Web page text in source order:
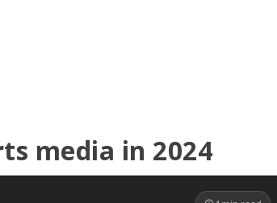
media in 2024